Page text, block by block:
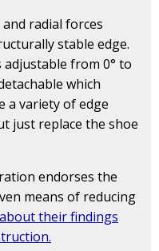
radial forces
stable edge.
from 0° to
which
a variety of edge
just replace the shoe
endorses the
means of reducing
their findings